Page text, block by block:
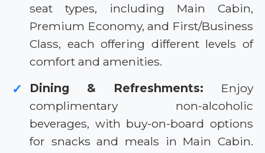
seat types, including Main Cabin,
Premium Economy, and First/Business
Class, each offering different levels of
comfort and amenities.
✓ Dining & Refreshments: Enjoy
complimentary non-alcoholic
beverages, with buy-on-board options
for snacks and meals in Main Cabin.